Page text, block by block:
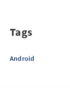
Tags
Android